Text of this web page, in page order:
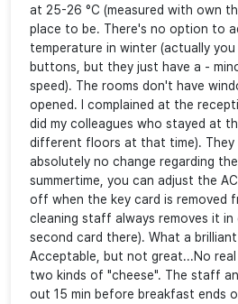
at 25-26 °C (measured with own
place to be. There's no option to
temperature in winter (actually you
buttons, but they just have a -
speed). The rooms don't have
opened. I complained at the
did my colleagues who stayed at
different floors at that time). They
absolutely no change regarding
summertime, you can adjust the
off when the key card is removed
cleaning staff always removes it
second card there). What a
Acceptable, but not great...No
two kinds of "cheese". The staff
out 15 min before breakfast ends